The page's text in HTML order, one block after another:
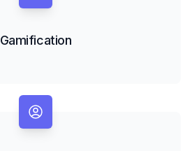
Gamification